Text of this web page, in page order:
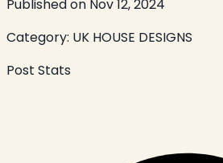
Published on Nov 12, 2024
Category: UK HOUSE DESIGNS
Post Stats